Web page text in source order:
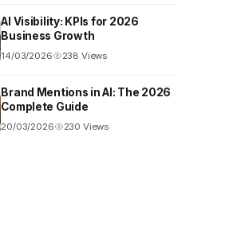
AI Visibility: KPIs for 2026
Business Growth
14/03/2026 238 Views
Brand Mentions in AI: The 2026
Complete Guide
20/03/2026 230 Views